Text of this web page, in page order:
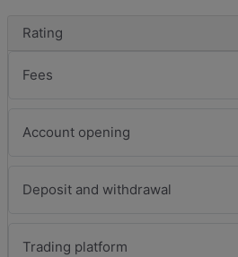
Rating
Fees
Account opening
Deposit and withdrawal
Trading platform